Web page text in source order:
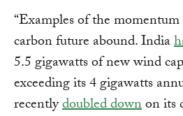
“Examples of the
carbon future abound. India
5.5 gigawatts of new wind
exceeding its 4 gigawatts
recentlydoubled downon its